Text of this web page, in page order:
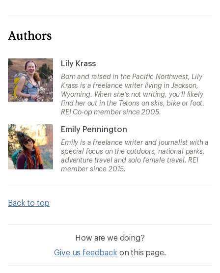
Authors
Lily Krass
Born and raised in the Pacific Northwest, Lily
Krass is a freelance writer living in Jackson,
Wyoming. When she’s not writing, you’ll likely
find her out in the Tetons on skis, bike or foot.
REI Co-op member since 2005.
Emily Pennington
Emily is a freelance writer and journalist with a
special focus on the outdoors, national parks,
adventure travel and solo female travel. REI
member since 2015.
Back to top
How are we doing?
Give us feedback on this page.